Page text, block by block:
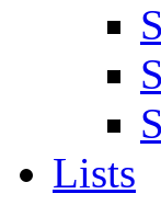
Lists